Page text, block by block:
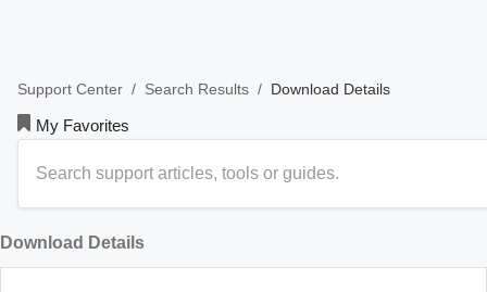
Support Center / Search Results / Download Details
My Favorites
Download Details